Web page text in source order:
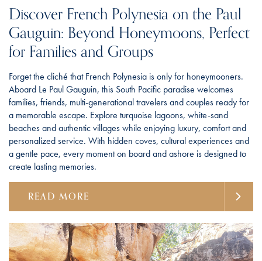
Discover French Polynesia on the Paul
Gauguin: Beyond Honeymoons, Perfect
for Families and Groups
Forget the cliché that French Polynesia is only for honeymooners.
Aboard Le Paul Gauguin, this South Pacific paradise welcomes
families, friends, multi-generational travelers and couples ready for
a memorable escape. Explore turquoise lagoons, white-sand
beaches and authentic villages while enjoying luxury, comfort and
personalized service. With hidden coves, cultural experiences and
a gentle pace, every moment on board and ashore is designed to
create lasting memories.
READ MORE